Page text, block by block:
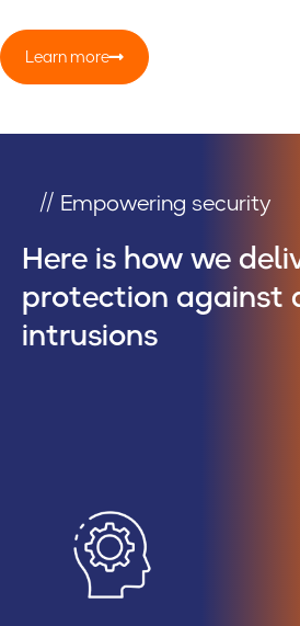
Learn more
// Empowering security
Here is how we
protection against
intrusions